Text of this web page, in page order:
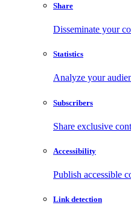
Share
Disseminate your
Statistics
Analyze your
Subscribers
Share exclusive
Accessibility
Publish accessible
Link detection